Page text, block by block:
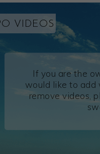
VIDEOS
If you are the
would like to add
remove videos,